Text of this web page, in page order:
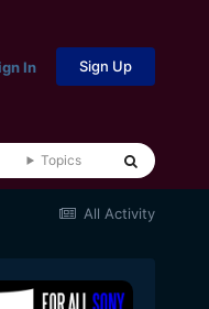
In Sign Up
Topics
All Activity